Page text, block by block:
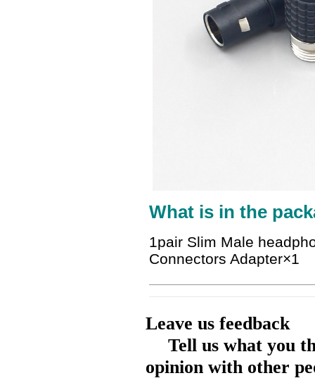
What is in the
1pair Slim Male
Connectors Adapter×1
Leave us feedback
Tell us what you
opinion with other